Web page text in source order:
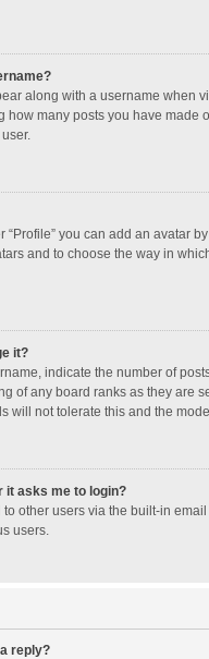
along with a username when
how many posts you have
you can add an avatar
and to choose the way in
it?
indicate the number of
of any board ranks as they are
will not tolerate this and the
it asks me to login?
other users via the built-in
users.
reply?